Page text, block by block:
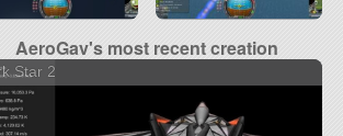
AeroGav's most recent creation
Star 2